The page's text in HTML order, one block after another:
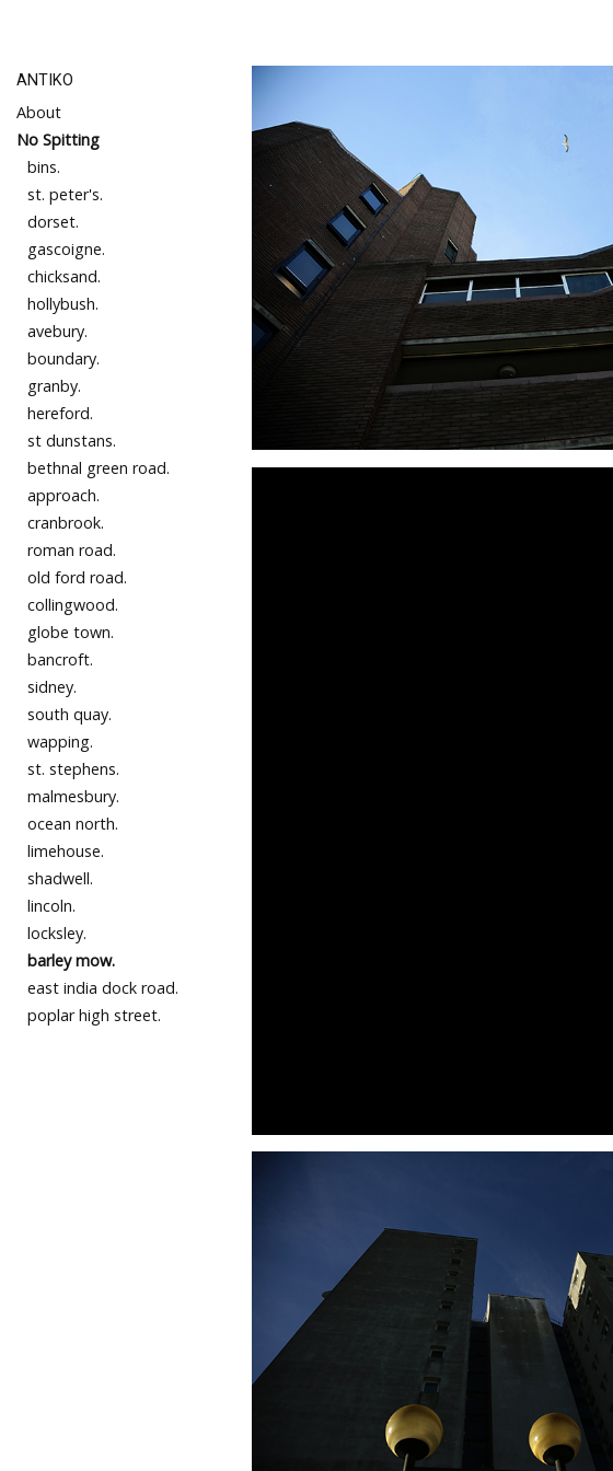
ANTIKO
About
No Spitting
bins.
st. peter's.
dorset.
gascoigne.
chicksand.
hollybush.
avebury.
boundary.
granby.
hereford.
st dunstans.
bethnal green road.
approach.
cranbrook.
roman road.
old ford road.
collingwood.
globe town.
bancroft.
sidney.
south quay.
wapping.
st. stephens.
malmesbury.
ocean north.
limehouse.
shadwell.
lincoln.
locksley.
barley mow.
east india dock road.
poplar high street.